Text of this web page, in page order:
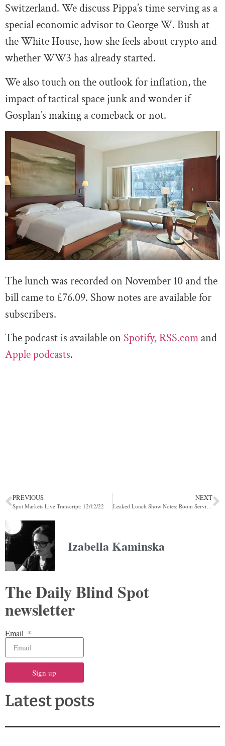
Switzerland. We discuss Pippa’s time serving as a
special economic advisor to George W. Bush at
the White House, how she feels about crypto and
whether WW3 has already started.
We also touch on the outlook for inflation, the
impact of tactical space junk and wonder if
Gosplan’s making a comeback or not.
The lunch was recorded on November 10 and the
bill came to £76.09. Show notes are available for
subscribers.
The podcast is available on Spotify,RSS.com and
Apple podcasts.
PREVIOUS
Spot Markets Live Transcript: 12/12/22
NEXT
Leaked Lunch Show Notes: Room Service with Pippa Malmgren
Izabella Kaminska
The Daily Blind Spot
newsletter
Email
Sign up
Latest posts